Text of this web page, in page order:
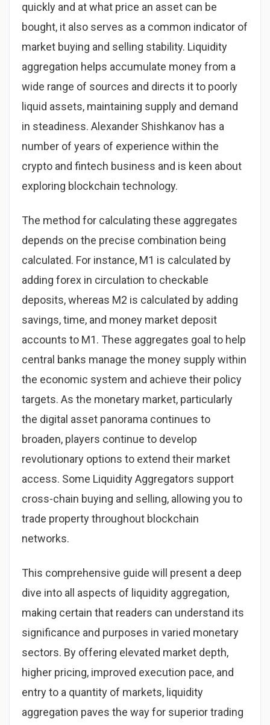
quickly and at what price an asset can be
bought, it also serves as a common indicator of
market buying and selling stability. Liquidity
aggregation helps accumulate money from a
wide range of sources and directs it to poorly
liquid assets, maintaining supply and demand
in steadiness. Alexander Shishkanov has a
number of years of experience within the
crypto and fintech business and is keen about
exploring blockchain technology.
The method for calculating these aggregates
depends on the precise combination being
calculated. For instance, M1 is calculated by
adding forex in circulation to checkable
deposits, whereas M2 is calculated by adding
savings, time, and money market deposit
accounts to M1. These aggregates goal to help
central banks manage the money supply within
the economic system and achieve their policy
targets. As the monetary market, particularly
the digital asset panorama continues to
broaden, players continue to develop
revolutionary options to extend their market
access. Some Liquidity Aggregators support
cross-chain buying and selling, allowing you to
trade property throughout blockchain
networks.
This comprehensive guide will present a deep
dive into all aspects of liquidity aggregation,
making certain that readers can understand its
significance and purposes in varied monetary
sectors. By offering elevated market depth,
higher pricing, improved execution pace, and
entry to a quantity of markets, liquidity
aggregation paves the way for superior trading